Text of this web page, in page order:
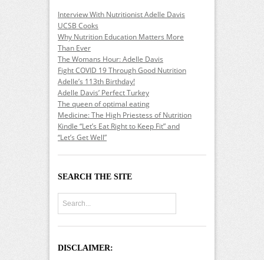
Interview With Nutritionist Adelle Davis
UCSB Cooks
Why Nutrition Education Matters More
Than Ever
The Womans Hour: Adelle Davis
Fight COVID 19 Through Good Nutrition
Adelle’s 113th Birthday!
Adelle Davis’ Perfect Turkey
The queen of optimal eating
Medicine: The High Priestess of Nutrition
Kindle “Let’s Eat Right to Keep Fit” and
“Let’s Get Well”
SEARCH THE SITE
DISCLAIMER: